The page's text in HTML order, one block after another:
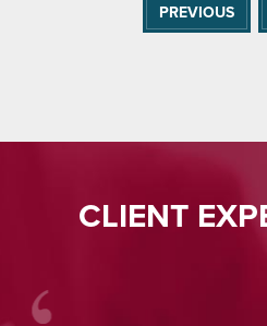
PREVIOUS
CLIENT